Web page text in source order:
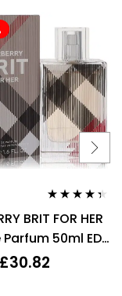
out of 5
BRIT FOR HER
Parfum 50ml EDP
£30.82